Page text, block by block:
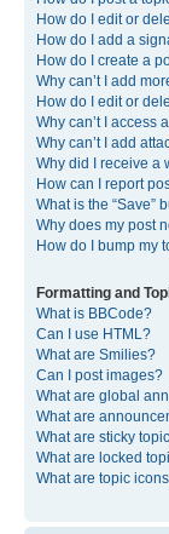
How do I edit or
How do I add a
How do I create a
Why can’t I add
How do I edit or
Why can’t I access
Why can’t I add
Why did I receive a
How can I report
What is the “Save”
Why does my post
How do I bump my
Formatting and
What is BBCode?
Can I use HTML?
What are Smilies?
Can I post images?
What are global
What are
What are sticky
What are locked
What are topic